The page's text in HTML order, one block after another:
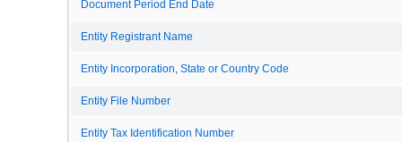
Document Period End Date
Entity Registrant Name
Entity Incorporation, State or Country Code
Entity File Number
Entity Tax Identification Number